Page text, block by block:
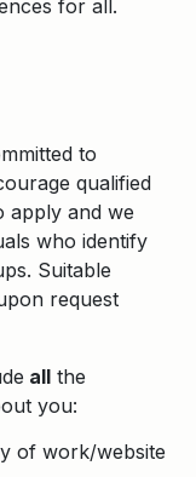
for all.
to
qualified
apply and we
who identify
Suitable
request
all the
you:
of work/website